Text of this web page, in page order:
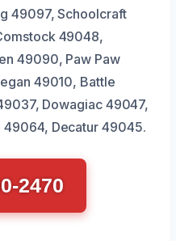
49097, Schoolcraft
49048,
49090, Paw Paw
49010, Battle
Dowagiac 49047,
Decatur 49045.
2470